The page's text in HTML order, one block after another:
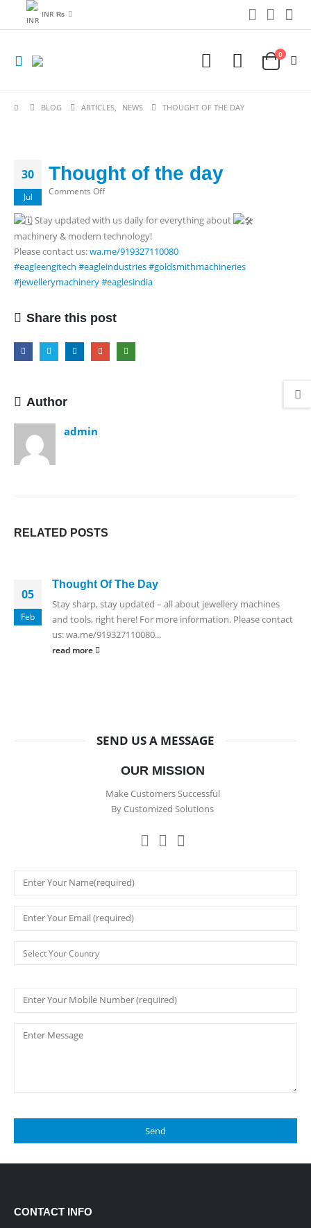
INR ₨
0
BLOG ARTICLES, NEWS THOUGHT OF THE DAY
30
Jul
Thought of the day
Comments Offon
of
the
day
Stay updated with us daily for everything about
machinery & modern technology!
Please contact us:wa.me/919327110080
#eagleengitech #eagleindustries#goldsmithmachineries
#jewellerymachinery#eaglesindia
Share this post
Author
admin
RELATED POSTS
05
Feb
Thought Of The Day
Stay sharp, stay updated – all about jewellery machines
and tools, right here! For more information. Please contact
us: wa.me/919327110080...
read more
SEND US A MESSAGE
OUR MISSION
Make Customers Successful
By Customized Solutions
CONTACT INFO